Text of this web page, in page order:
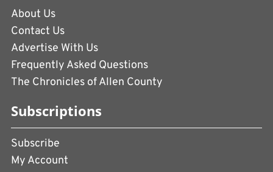
About Us
Contact Us
Advertise With Us
Frequently Asked Questions
The Chronicles of Allen County
Subscriptions
Subscribe
My Account